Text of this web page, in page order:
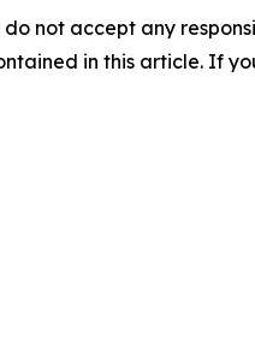
not accept any
in this article. If